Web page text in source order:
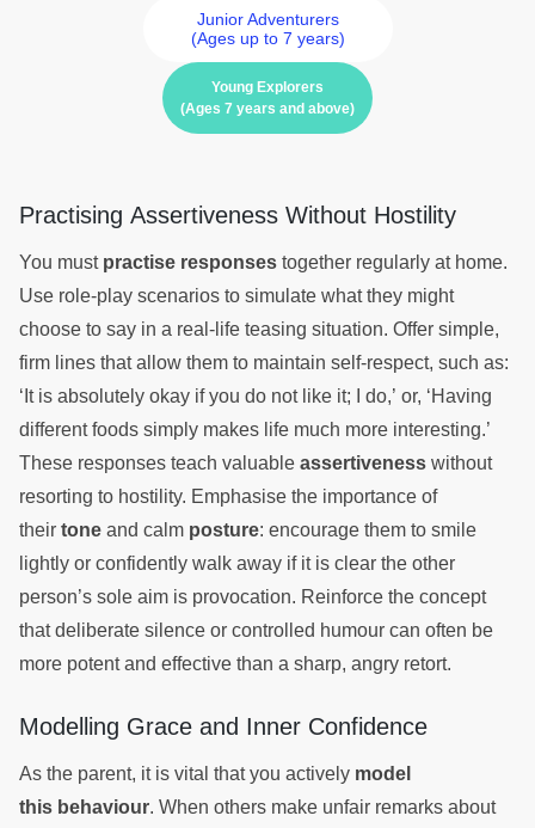
Junior Adventurers
(Ages up to 7 years)
Young Explorers
(Ages 7 years and above)
Practising Assertiveness Without Hostility
You must practise responses together regularly at home.
Use role-play scenarios to simulate what they might
choose to say in a real-life teasing situation. Offer simple,
firm lines that allow them to maintain self-respect, such as:
‘It is absolutely okay if you do not like it; I do,’ or, ‘Having
different foods simply makes life much more interesting.’
These responses teach valuable assertiveness without
resorting to hostility. Emphasise the importance of
their tone and calm posture: encourage them to smile
lightly or confidently walk away if it is clear the other
person’s sole aim is provocation. Reinforce the concept
that deliberate silence or controlled humour can often be
more potent and effective than a sharp, angry retort.
Modelling Grace and Inner Confidence
As the parent, it is vital that you actively model
this behaviour. When others make unfair remarks about